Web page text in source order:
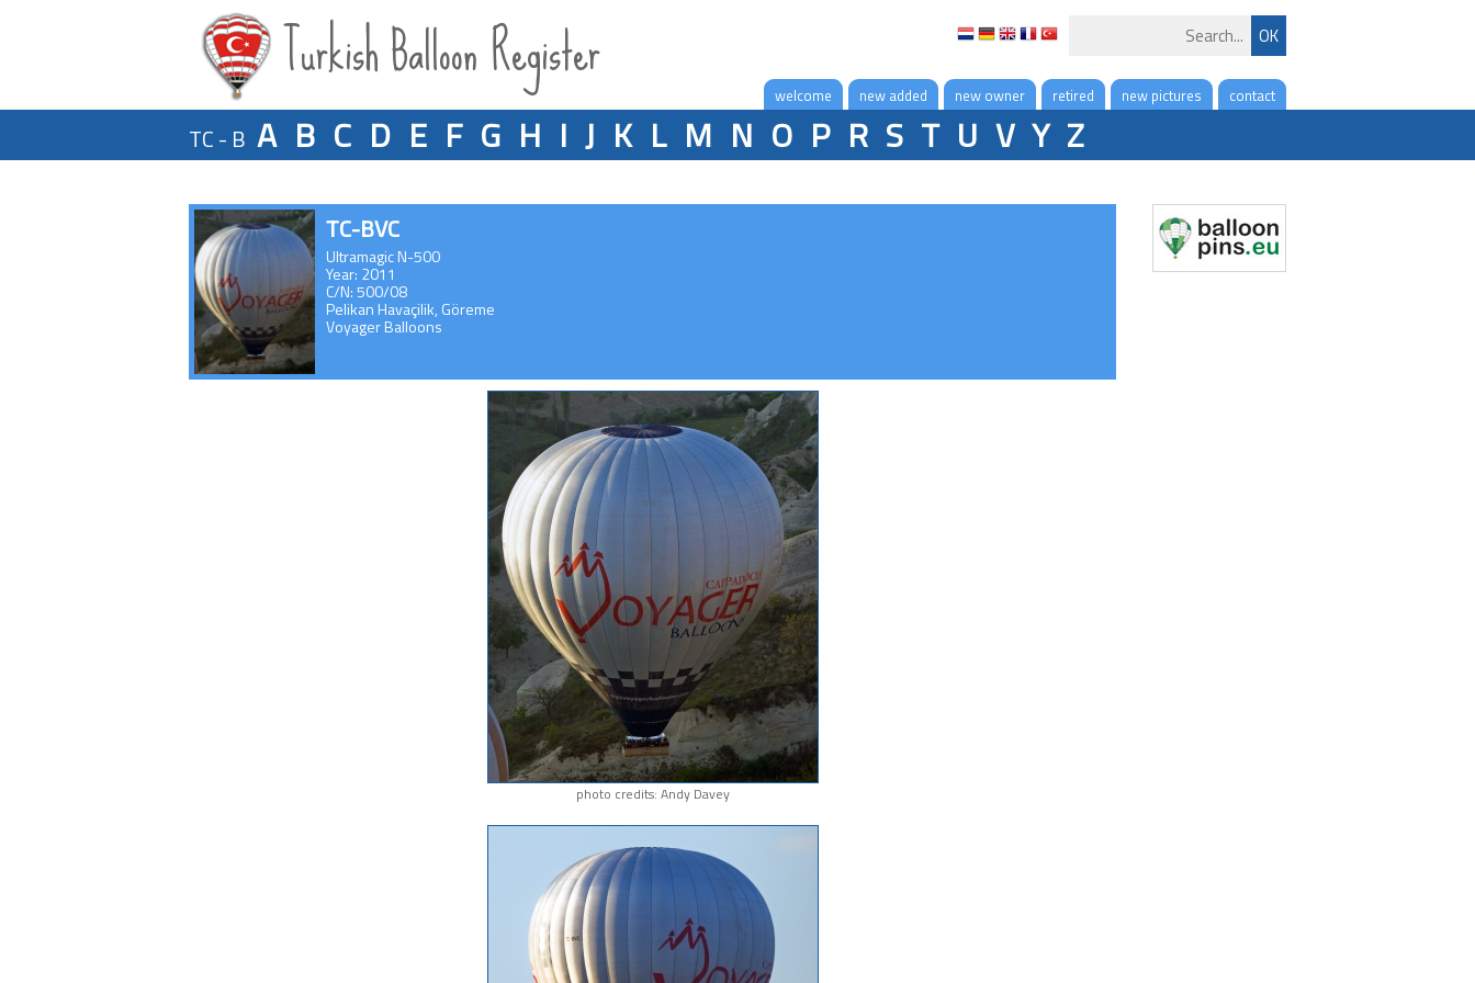
Turkish Balloon Register contact
new pictures
retired
new owner
new added
welcome
TC - B A B C D E F G H I J K L M N O P R S T U V Y Z
TC-BVC
Ultramagic N-500
Year: 2011
C/N: 500/08
Pelikan Havaçilik, Göreme
Voyager Balloons
photo credits: Andy Davey